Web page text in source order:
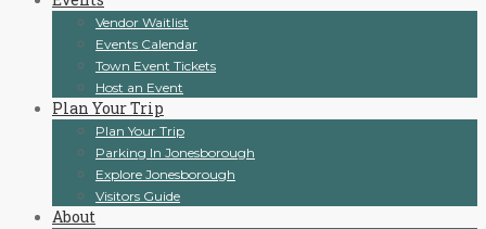
Vendor Waitlist
Events Calendar
Town Event Tickets
Host an Event
Plan Your Trip
Plan Your Trip
Parking In Jonesborough
Explore Jonesborough
Visitors Guide
About